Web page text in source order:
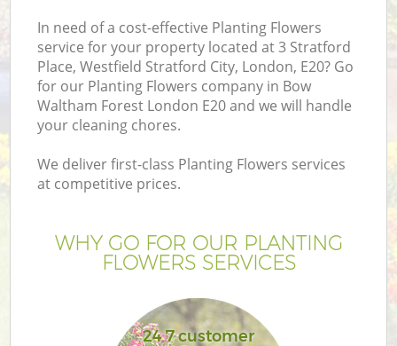
In need of a cost-effective Planting Flowers
service for your property located at 3 Stratford
Place, Westfield Stratford City, London, E20? Go
for our Planting Flowers company in Bow
Waltham Forest London E20 and we will handle
your cleaning chores.
We deliver first-class Planting Flowers services
at competitive prices.
WHY GO FOR OUR PLANTING
FLOWERS SERVICES
24 7 customer